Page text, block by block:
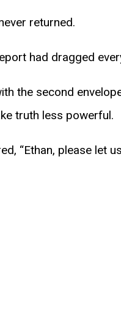
returned.
had dragged
the second
truth less powerful.
“Ethan, please let